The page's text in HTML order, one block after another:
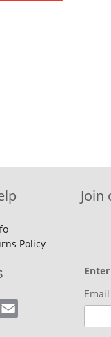
product
page
Policy
Twitter
Join